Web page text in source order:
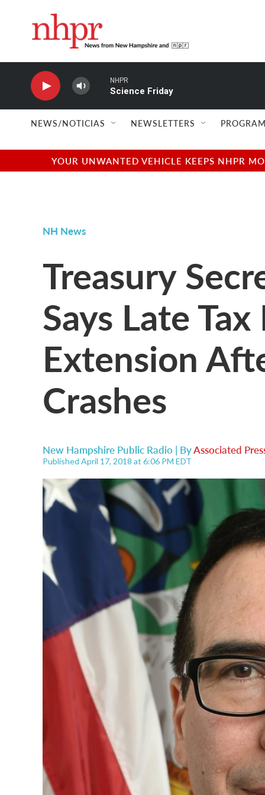
NHPR
Science Friday
NEWS/NOTICIAS NEWSLETTERS
YOUR UNWANTED VEHICLE KEEPS NHPR
NH News
Treasury
Says Late
Extension
Crashes
New Hampshire Public Radio | ByAssociated
Published April 17, 2018 at 6:06 PM EDT